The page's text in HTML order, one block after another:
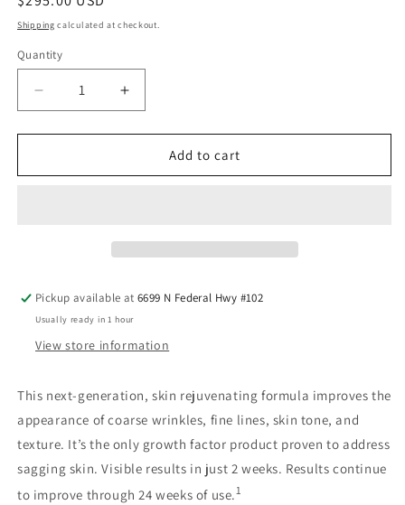
price
Shipping calculated at checkout.
Quantity
Quantity
Decrease
quantity
for
Advanced+
Increase
quantity
for
Advanced+
Add to cart
Pickup available at6699 N Federal Hwy #102
Usually ready in 1 hour
View store information
This next-generation, skin rejuvenating formula improves the
appearance of coarse wrinkles, fine lines, skin tone, and
texture. It’s the only growth factor product proven to address
sagging skin. Visible results in just 2 weeks. Results continue
to improve through 24 weeks of use.1